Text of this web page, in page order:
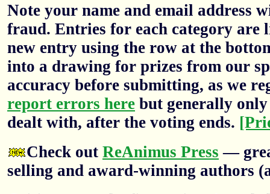
Note your name and email address
fraud. Entries for each category are
new entry using the row at the
into a drawing for prizes from our
accuracy before submitting, as we
report errors here but generally
dealt with, after the voting ends.
Check out ReAnimus Press —
selling and award-winning authors